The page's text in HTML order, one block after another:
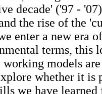
decade' ('97 -
the rise of the
enter a new era
terms, this
working models
whether it is
we have